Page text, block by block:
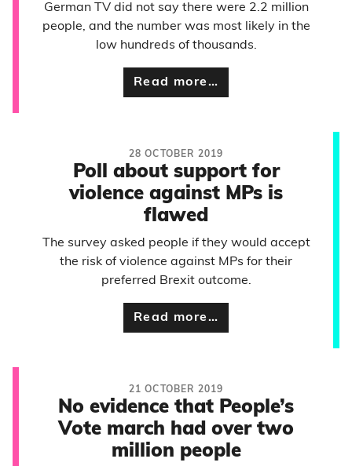
German TV did not say there were 2.2 million
people, and the number was most likely in the
low hundreds of thousands.
Read more…
28 OCTOBER 2019
Poll about support for
violence against MPs is
flawed
The survey asked people if they would accept
the risk of violence against MPs for their
preferred Brexit outcome.
Read more…
21 OCTOBER 2019
No evidence that People’s
Vote march had over two
million people